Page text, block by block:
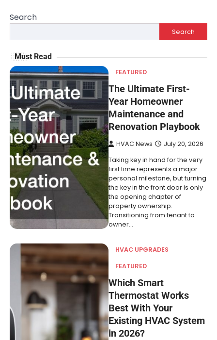
Search
Search
Must Read
FEATURED
The Ultimate First-
Year Homeowner
Maintenance and
Renovation Playbook
HVAC News July 20, 2026
Taking key in hand for the very
first time represents a major
personal milestone, but turning
the key in the front door is only
the opening chapter of
property ownership.
Transitioning from tenant to
owner…
HVAC UPGRADES
FEATURED
Which Smart
Thermostat Works
Best With Your
Existing HVAC System
in 2026?